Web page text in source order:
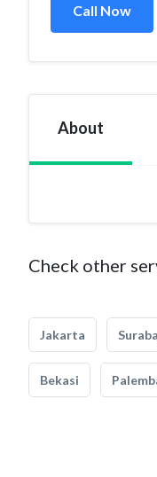
Call Now
About
Check other
Jakarta
Bekasi